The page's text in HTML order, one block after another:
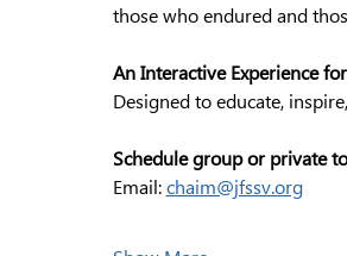
those who endured and
An Interactive Experience
Designed to educate,
Schedule group or private
Email: chaim@jfssv.org